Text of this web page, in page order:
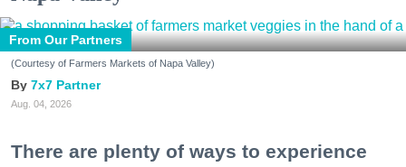
From Our Partners
(Courtesy of Farmers Markets of Napa Valley)
7x7 Partner
Aug. 04, 2026
There are plenty of ways to experience